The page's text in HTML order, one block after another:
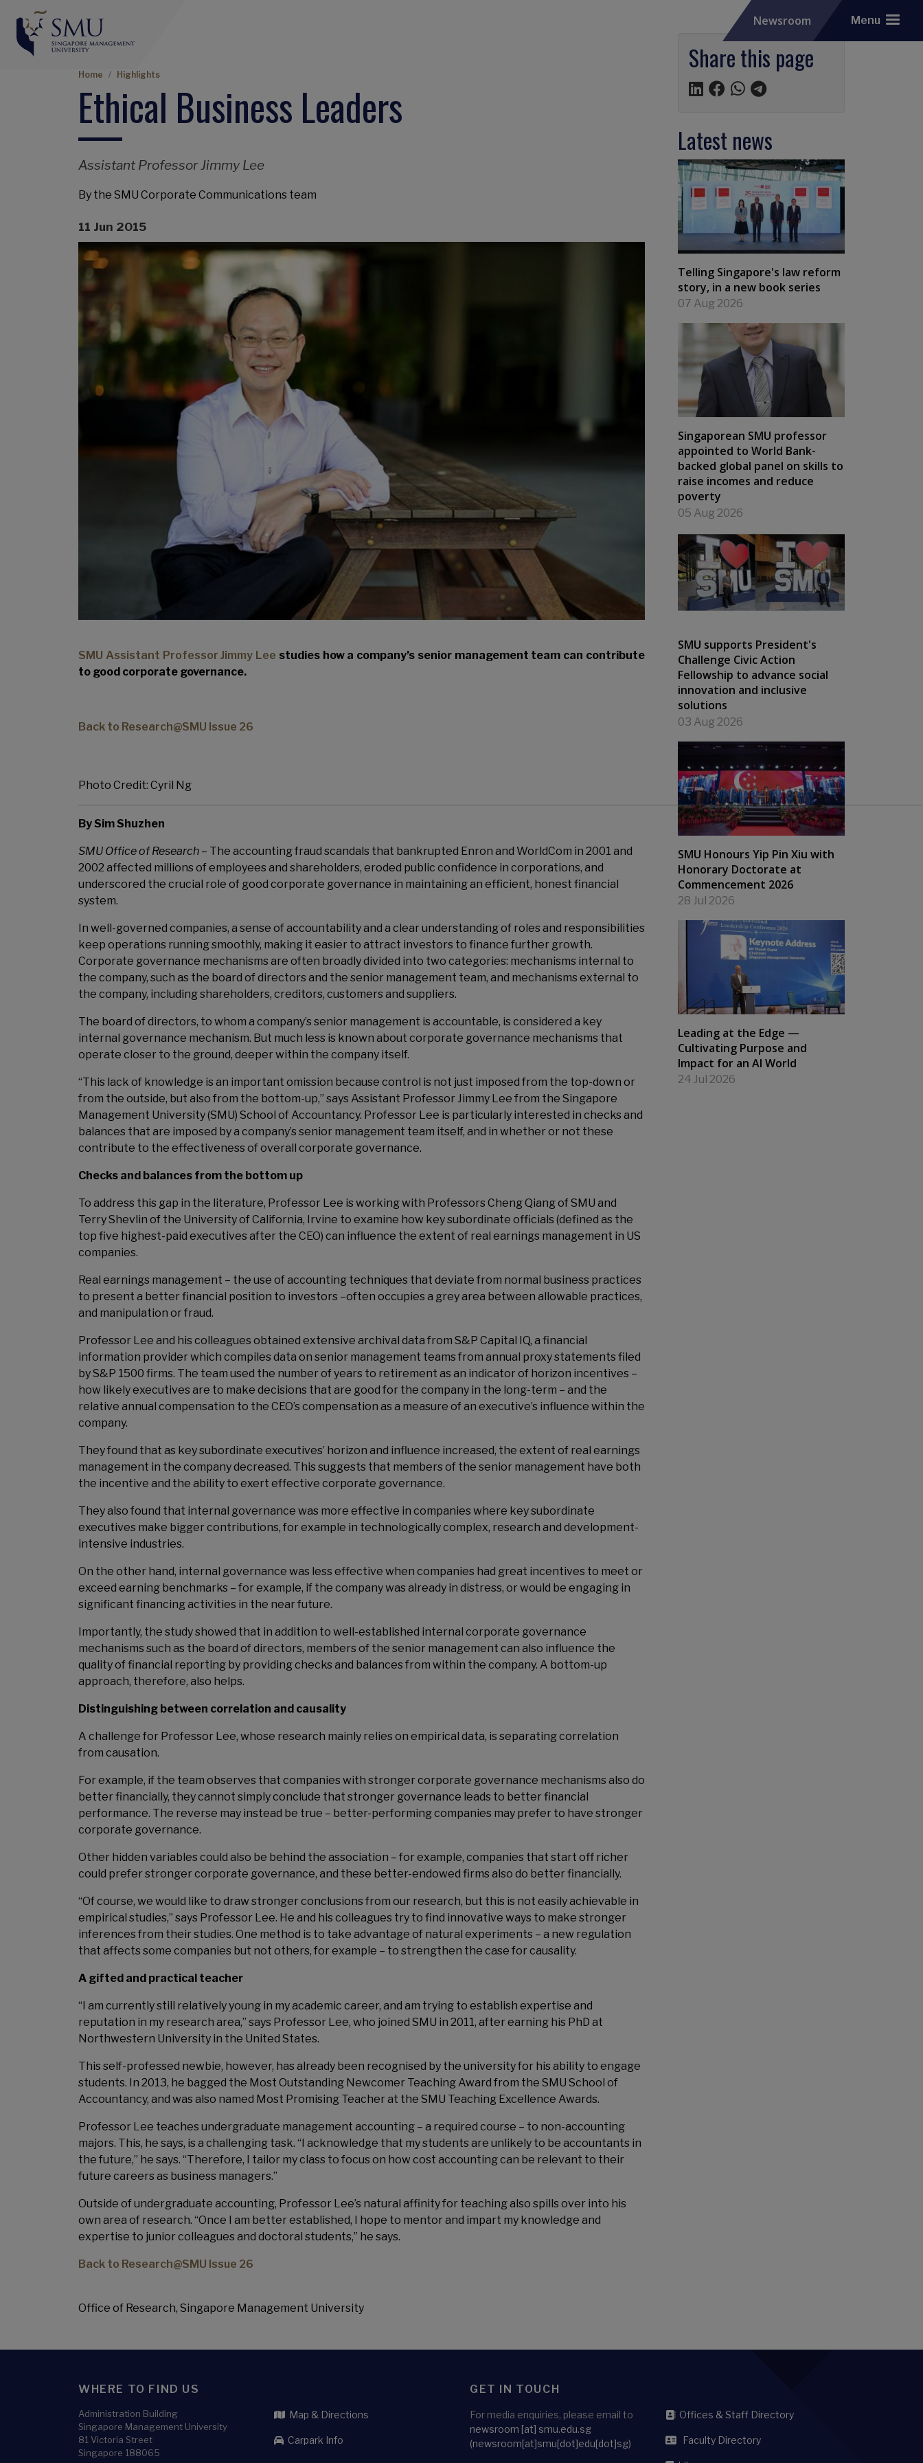
Newsroom Menu
Breadcrumb
Home Highlights
Ethical Business Leaders
Assistant Professor Jimmy Lee
By the SMU Corporate Communications team
11 Jun 2015
SMU Assistant Professor Jimmy Lee studies how a company’s senior management team can contribute
to good corporate governance.
Back to Research@SMU Issue 26
Photo Credit: Cyril Ng
By Sim Shuzhen
SMU Office of Research – The accounting fraud scandals that bankrupted Enron and WorldCom in 2001 and
2002 affected millions of employees and shareholders, eroded public confidence in corporations, and
underscored the crucial role of good corporate governance in maintaining an efficient, honest financial
system.
In well-governed companies, a sense of accountability and a clear understanding of roles and responsibilities
keep operations running smoothly, making it easier to attract investors to finance further growth.
Corporate governance mechanisms are often broadly divided into two categories: mechanisms internal to
the company, such as the board of directors and the senior management team, and mechanisms external to
the company, including shareholders, creditors, customers and suppliers.
The board of directors, to whom a company’s senior management is accountable, is considered a key
internal governance mechanism. But much less is known about corporate governance mechanisms that
operate closer to the ground, deeper within the company itself.
“This lack of knowledge is an important omission because control is not just imposed from the top-down or
from the outside, but also from the bottom-up,” says Assistant Professor Jimmy Lee from the Singapore
Management University (SMU) School of Accountancy. Professor Lee is particularly interested in checks and
balances that are imposed by a company’s senior management team itself, and in whether or not these
contribute to the effectiveness of overall corporate governance.
Checks and balances from the bottom up
To address this gap in the literature, Professor Lee is working with Professors Cheng Qiang of SMU and
Terry Shevlin of the University of California, Irvine to examine how key subordinate officials (defined as the
top five highest-paid executives after the CEO) can influence the extent of real earnings management in US
companies.
Real earnings management – the use of accounting techniques that deviate from normal business practices
to present a better financial position to investors –often occupies a grey area between allowable practices,
and manipulation or fraud.
Professor Lee and his colleagues obtained extensive archival data from S&P Capital IQ, a financial
information provider which compiles data on senior management teams from annual proxy statements filed
by S&P 1500 firms. The team used the number of years to retirement as an indicator of horizon incentives –
how likely executives are to make decisions that are good for the company in the long-term – and the
relative annual compensation to the CEO’s compensation as a measure of an executive’s influence within the
company.
They found that as key subordinate executives’ horizon and influence increased, the extent of real earnings
management in the company decreased. This suggests that members of the senior management have both
the incentive and the ability to exert effective corporate governance.
They also found that internal governance was more effective in companies where key subordinate
executives make bigger contributions, for example in technologically complex, research and development-
intensive industries.
On the other hand, internal governance was less effective when companies had great incentives to meet or
exceed earning benchmarks – for example, if the company was already in distress, or would be engaging in
significant financing activities in the near future.
Importantly, the study showed that in addition to well-established internal corporate governance
mechanisms such as the board of directors, members of the senior management can also influence the
quality of financial reporting by providing checks and balances from within the company. A bottom-up
approach, therefore, also helps.
Distinguishing between correlation and causality
A challenge for Professor Lee, whose research mainly relies on empirical data, is separating correlation
from causation.
For example, if the team observes that companies with stronger corporate governance mechanisms also do
better financially, they cannot simply conclude that stronger governance leads to better financial
performance. The reverse may instead be true – better-performing companies may prefer to have stronger
corporate governance.
Other hidden variables could also be behind the association – for example, companies that start off richer
could prefer stronger corporate governance, and these better-endowed firms also do better financially.
“Of course, we would like to draw stronger conclusions from our research, but this is not easily achievable in
empirical studies,” says Professor Lee. He and his colleagues try to find innovative ways to make stronger
inferences from their studies. One method is to take advantage of natural experiments – a new regulation
that affects some companies but not others, for example – to strengthen the case for causality.
A gifted and practical teacher
“I am currently still relatively young in my academic career, and am trying to establish expertise and
reputation in my research area,” says Professor Lee, who joined SMU in 2011, after earning his PhD at
Northwestern University in the United States.
This self-professed newbie, however, has already been recognised by the university for his ability to engage
students. In 2013, he bagged the Most Outstanding Newcomer Teaching Award from the SMU School of
Accountancy, and was also named Most Promising Teacher at the SMU Teaching Excellence Awards.
Professor Lee teaches undergraduate management accounting – a required course – to non-accounting
majors. This, he says, is a challenging task. “I acknowledge that my students are unlikely to be accountants in
the future,” he says. “Therefore, I tailor my class to focus on how cost accounting can be relevant to their
future careers as business managers.”
Outside of undergraduate accounting, Professor Lee’s natural affinity for teaching also spills over into his
own area of research. “Once I am better established, I hope to mentor and impart my knowledge and
expertise to junior colleagues and doctoral students,” he says.
Back to Research@SMU Issue 26
Office of Research, Singapore Management University
Share this page
Latest news
Telling Singapore's law reform
story, in a new book series
07 Aug 2026
Singaporean SMU professor
appointed to World Bank-
backed global panel on skills to
raise incomes and reduce
poverty
05 Aug 2026
SMU supports President's
Challenge Civic Action
Fellowship to advance social
innovation and inclusive
solutions
03 Aug 2026
SMU Honours Yip Pin Xiu with
Honorary Doctorate at
Commencement 2026
28 Jul 2026
Leading at the Edge —
Cultivating Purpose and
Impact for an AI World
24 Jul 2026
WHERE TO FIND US
Administration Building
Singapore Management University
81 Victoria Street
Singapore 188065
Map & Directions
Carpark Info
GET IN TOUCH
For media enquiries, please email to
newsroom [at] smu.edu.sg
(newsroom[at]smu[dot]edu[dot]sg)
Offices & Staff Directory
Faculty Directory